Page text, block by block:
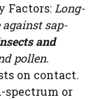
Factors:Long-
sap-
and
pollen.
on contact.
spectrum or